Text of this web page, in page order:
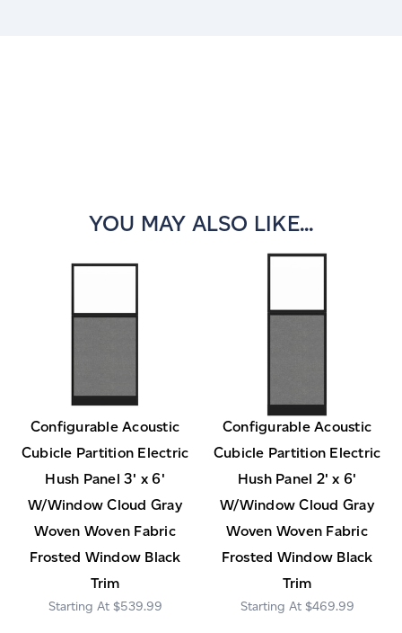
YOU MAY ALSO LIKE...
Configurable Acoustic
Cubicle Partition Electric
Hush Panel 3' x 6'
W/Window Cloud Gray
Woven Woven Fabric
Frosted Window Black
Trim
$539.99
Configurable Acoustic
Cubicle Partition Electric
Hush Panel 2' x 6'
W/Window Cloud Gray
Woven Woven Fabric
Frosted Window Black
Trim
$469.99